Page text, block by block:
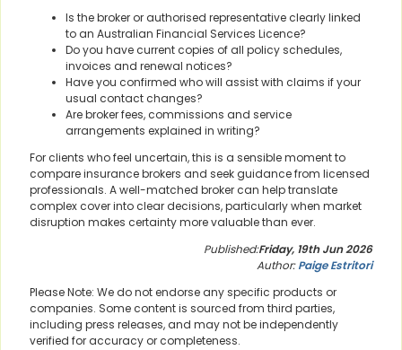
Is the broker or authorised representative clearly linked
to an Australian Financial Services Licence?
Do you have current copies of all policy schedules,
invoices and renewal notices?
Have you confirmed who will assist with claims if your
usual contact changes?
Are broker fees, commissions and service
arrangements explained in writing?
For clients who feel uncertain, this is a sensible moment to
compare insurance brokers and seek guidance from licensed
professionals. A well-matched broker can help translate
complex cover into clear decisions, particularly when market
disruption makes certainty more valuable than ever.
Published:Friday, 19th Jun 2026
Author:Paige Estritori
Please Note: We do not endorse any specific products or
companies. Some content is sourced from third parties,
including press releases, and may not be independently
verified for accuracy or completeness.